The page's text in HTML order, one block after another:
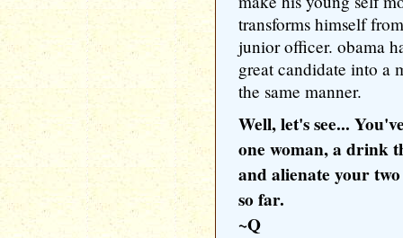
transforms himself
junior officer. obama
great candidate into a
the same manner.
Well, let's see...
one woman, a drink
and alienate your
so far.
~Q